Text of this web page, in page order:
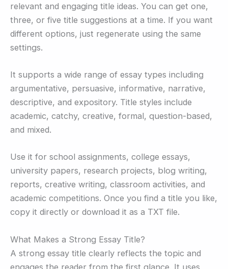
relevant and engaging title ideas. You can get one,
three, or five title suggestions at a time. If you want
different options, just regenerate using the same
settings.
It supports a wide range of essay types including
argumentative, persuasive, informative, narrative,
descriptive, and expository. Title styles include
academic, catchy, creative, formal, question-based,
and mixed.
Use it for school assignments, college essays,
university papers, research projects, blog writing,
reports, creative writing, classroom activities, and
academic competitions. Once you find a title you like,
copy it directly or download it as a TXT file.
What Makes a Strong Essay Title?
A strong essay title clearly reflects the topic and
engages the reader from the first glance. It uses